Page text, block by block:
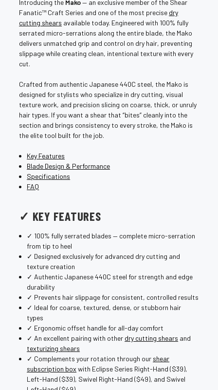
Introducing the Mako— an exclusive member of the Shear
Fanatic™ Craft Series and one of the most precise dry
cutting shears available today. Engineered with 100% fully
serrated micro-serrations along the entire blade, the Mako
delivers unmatched grip and control on dry hair, preventing
slippage while creating clean, intentional texture with every
cut.
Crafted from authentic Japanese 440C steel, the Mako is
designed for stylists who specialize in dry cutting, visual
texture work, and precision slicing on coarse, thick, or unruly
hair types. If you want a shear that “bites” cleanly into the
section and brings consistency to every stroke, the Mako is
the elite tool built for the job.
Key Features
Blade Design & Performance
Specifications
FAQ
✓ KEY FEATURES
✓ 100% fully serrated blades — complete micro-serration
from tip to heel
✓ Designed exclusively for advanced dry cutting and
texture creation
✓ Authentic Japanese 440C steel for strength and edge
durability
✓ Prevents hair slippage for consistent, controlled results
✓ Ideal for coarse, textured, dense, or stubborn hair
types
✓ Ergonomic offset handle for all-day comfort
✓ An excellent pairing with other dry cutting shears and
texturizing shears
✓ Complements your rotation through our shear
subscription box with Eclipse Series Right-Hand ($39),
Left-Hand ($39), Swivel Right-Hand ($49), and Swivel